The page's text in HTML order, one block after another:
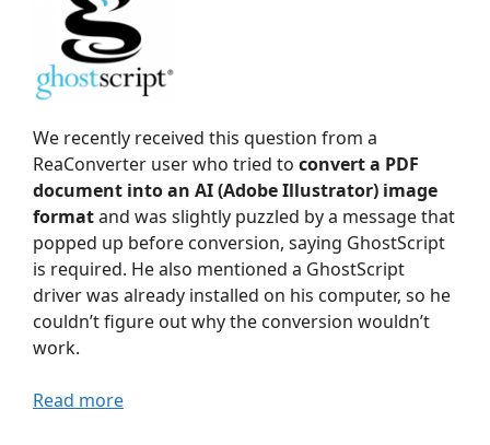
We recently received this question from a
ReaConverter user who tried to convert a PDF
document into an AI (Adobe Illustrator) image
formatand was slightly puzzled by a message that
popped up before conversion, saying GhostScript
is required. He also mentioned a GhostScript
driver was already installed on his computer, so he
couldn’t figure out why the conversion wouldn’t
work.
Read more